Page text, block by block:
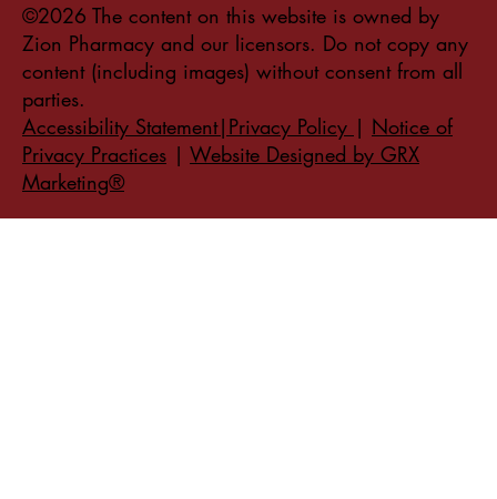
©2026 The content on this website is owned by
Zion Pharmacy and our licensors. Do not copy any
content (including images) without consent from all
parties.
Accessibility Statement|Privacy Policy | Notice of
Privacy Practices | Website Designed by GRX
Marketing®